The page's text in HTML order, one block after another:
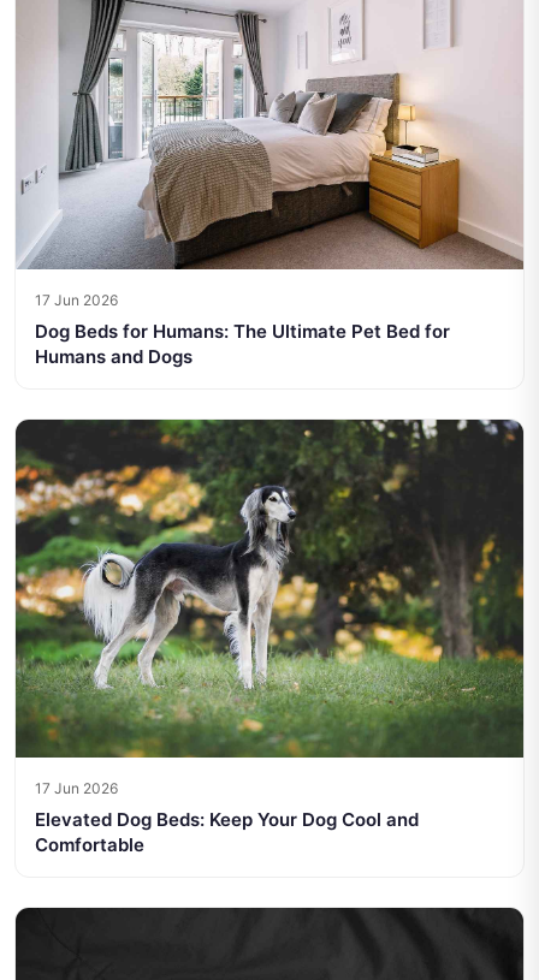
17 Jun 2026
Dog Beds for Humans: The Ultimate Pet Bed for
Humans and Dogs
17 Jun 2026
Elevated Dog Beds: Keep Your Dog Cool and
Comfortable